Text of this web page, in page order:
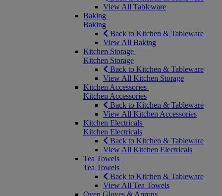
View All Tableware
Baking
Baking
Back to Kitchen & Tableware
View All Baking
Kitchen Storage
Kitchen Storage
Back to Kitchen & Tableware
View All Kitchen Storage
Kitchen Accessories
Kitchen Accessories
Back to Kitchen & Tableware
View All Kitchen Accessories
Kitchen Electricals
Kitchen Electricals
Back to Kitchen & Tableware
View All Kitchen Electricals
Tea Towels
Tea Towels
Back to Kitchen & Tableware
View All Tea Towels
Oven Gloves & Aprons